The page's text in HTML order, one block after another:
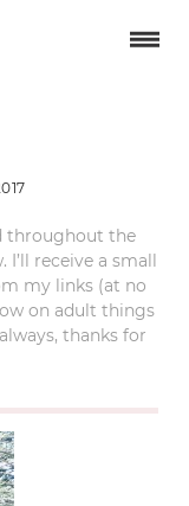
throughout the
I’ll receive a small
my links (at no
on adult things
thanks for